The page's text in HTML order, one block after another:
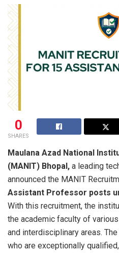
0
SHARES
Maulana​‍​‌‍​‍‌​‍​‌‍​‍‌ Azad National
(MANIT) Bhopal, a leading
announced the MANIT
Assistant Professor posts
With this recruitment, the
the academic faculty of
and interdisciplinary areas.
who are exceptionally